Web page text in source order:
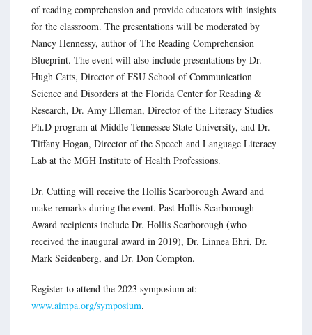
of reading comprehension and provide educators with insights
for the classroom. The presentations will be moderated by
Nancy Hennessy, author of The Reading Comprehension
Blueprint. The event will also include presentations by Dr.
Hugh Catts, Director of FSU School of Communication
Science and Disorders at the Florida Center for Reading &
Research, Dr. Amy Elleman, Director of the Literacy Studies
Ph.D program at Middle Tennessee State University, and Dr.
Tiffany Hogan, Director of the Speech and Language Literacy
Lab at the MGH Institute of Health Professions.
Dr. Cutting will receive the Hollis Scarborough Award and
make remarks during the event. Past Hollis Scarborough
Award recipients include Dr. Hollis Scarborough (who
received the inaugural award in 2019), Dr. Linnea Ehri, Dr.
Mark Seidenberg, and Dr. Don Compton.
Register to attend the 2023 symposium at:
www.aimpa.org/symposium.